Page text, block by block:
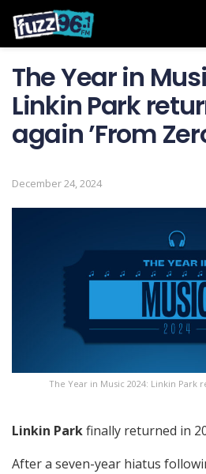
The Year in
Linkin Park
again ’From
December 24, 2024
The Year in Music 2024: Linkin Park
Linkin Parkfinally returned in
After a seven-year hiatus